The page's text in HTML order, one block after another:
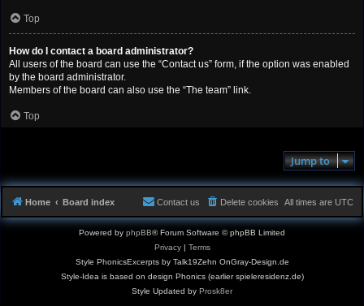
Top
How do I contact a board administrator?
All users of the board can use the “Contact us” form, if the option was enabled
by the board administrator.
Members of the board can also use the “The team” link.
Top
Jump to
Home Board index All times are UTC
Delete cookies
Contact us
Powered by phpBB® Forum Software © phpBB Limited
Privacy| Terms
Style PhonicsExcerpts by Talk19Zehn OnGray-Design.de
Style-Idea is based on design Phonics (earlier spieleresidenz.de)
Style Updated by Prosk8er